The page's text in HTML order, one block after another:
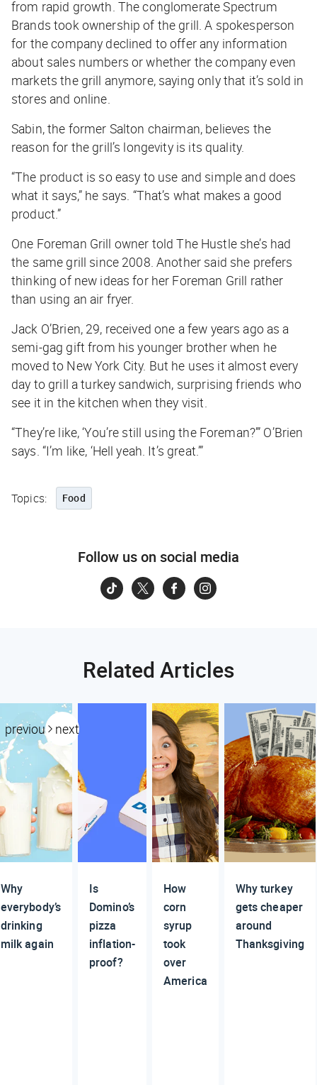
from rapid growth. The conglomerate Spectrum
Brands took ownership of the grill. A spokesperson
for the company declined to offer any information
about sales numbers or whether the company even
markets the grill anymore, saying only that it’s sold in
stores and online.
Sabin, the former Salton chairman, believes the
reason for the grill’s longevity is its quality.
“The product is so easy to use and simple and does
what it says,” he says. “That’s what makes a good
product.”
One Foreman Grill owner toldThe Hustleshe’s had
the same grill since 2008. Another said she prefers
thinking of new ideas for her Foreman Grill rather
than using an air fryer.
Jack O’Brien, 29, received one a few years ago as a
semi-gag gift from his younger brother when he
moved to New York City. But he uses it almost every
day to grill a turkey sandwich, surprising friends who
see it in the kitchen when they visit.
“They’re like, ‘You’re still using the Foreman?’” O’Brien
says. “I’m like, ‘Hell yeah. It’s great.’”
Topics: Food
Follow us on social media
Related Articles
previous next
Why
everybody’s
drinking
milk again
Is
Domino’s
pizza
inflation-
proof?
How
corn
syrup
took
over
America
Why turkey
gets cheaper
around
Thanksgiving